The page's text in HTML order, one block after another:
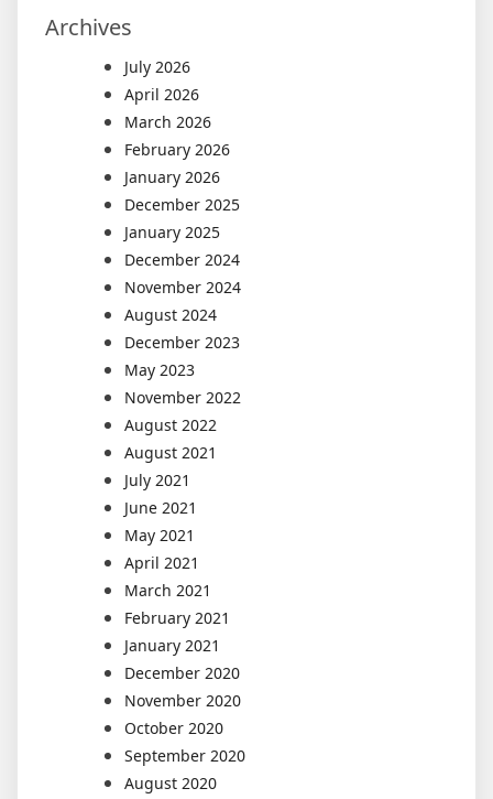
Archives
July 2026
April 2026
March 2026
February 2026
January 2026
December 2025
January 2025
December 2024
November 2024
August 2024
December 2023
May 2023
November 2022
August 2022
August 2021
July 2021
June 2021
May 2021
April 2021
March 2021
February 2021
January 2021
December 2020
November 2020
October 2020
September 2020
August 2020